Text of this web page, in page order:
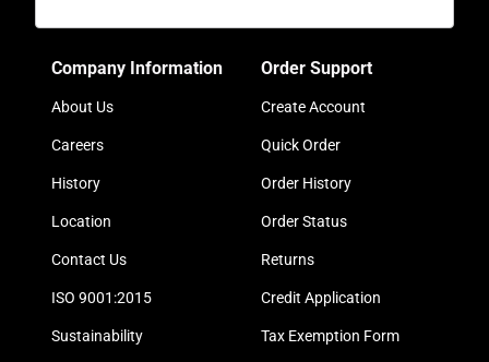
Company Information
About Us
Careers
History
Location
Contact Us
ISO 9001:2015
Sustainability
Order Support
Create Account
Quick Order
Order History
Order Status
Returns
Credit Application
Tax Exemption Form